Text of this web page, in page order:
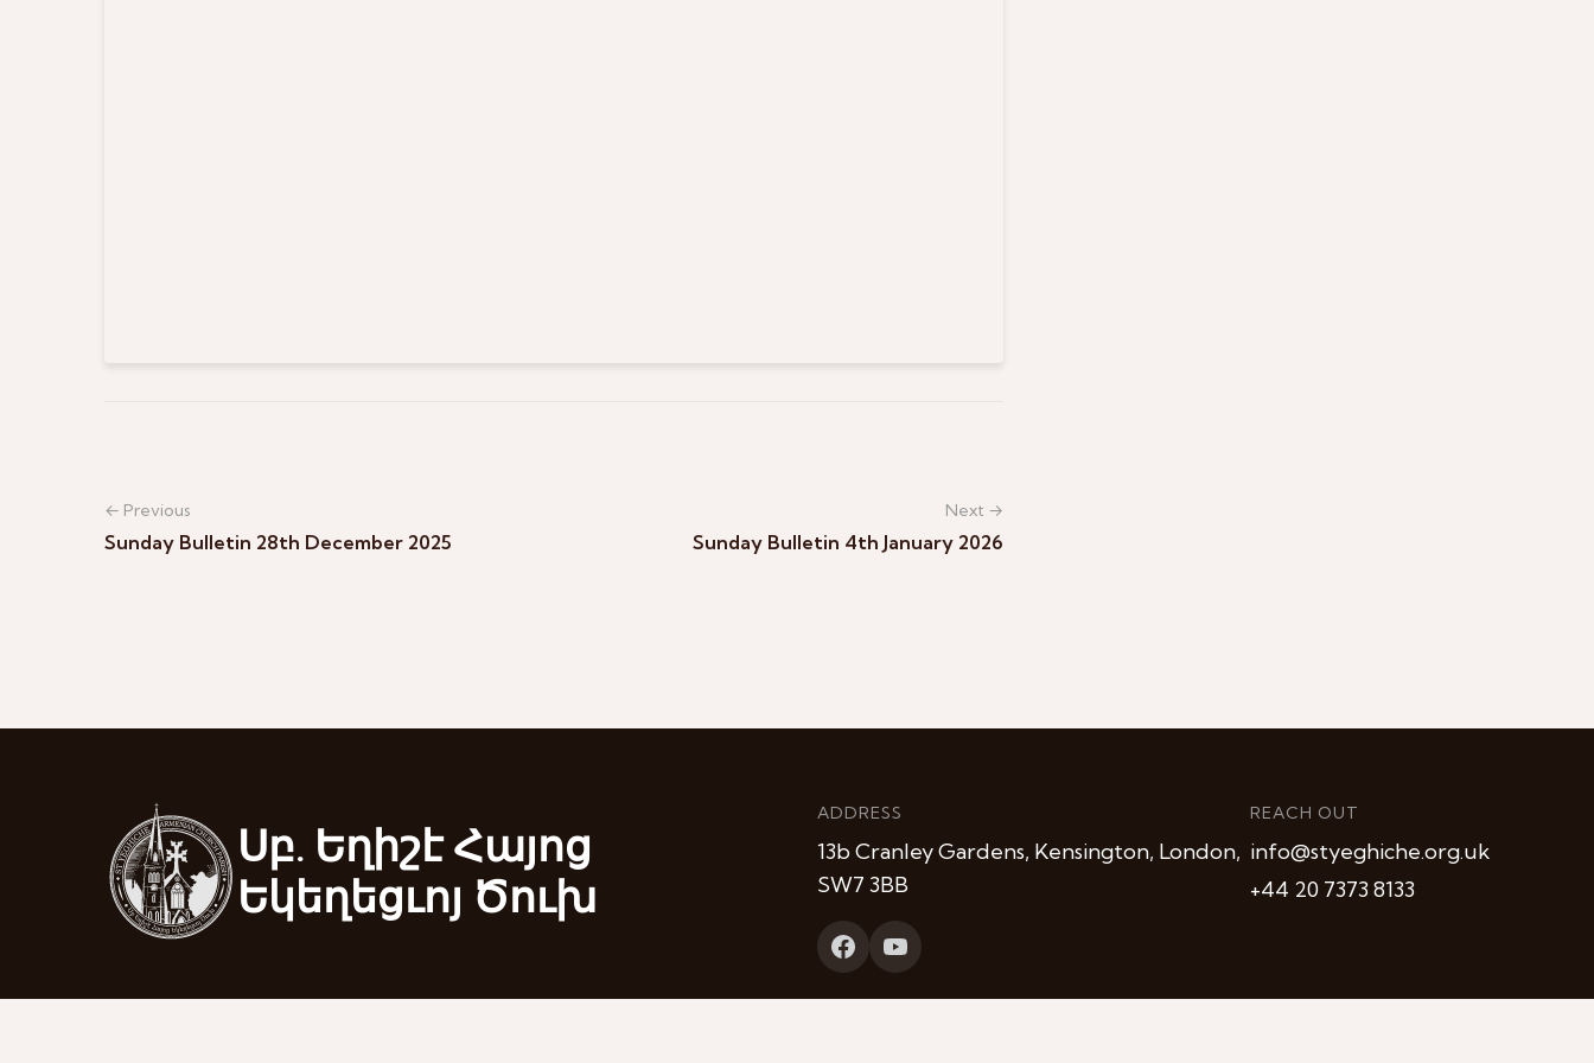
← Previous
Sunday Bulletin 28th December 2025
Next →
Sunday Bulletin 4th January 2026
Սբ. Եղիշէ Հայոց
Եկեղեցւոյ Ծուխ
ADDRESS
13b Cranley Gardens, Kensington, London,
SW7 3BB
REACH OUT
info@styeghiche.org.uk
+44 20 7373 8133